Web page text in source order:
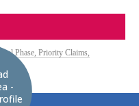
Phase, Priority Claims,
-